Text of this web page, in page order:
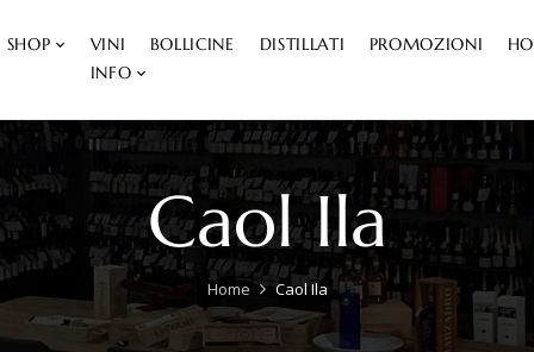
SHOP VINI BOLLICINE DISTILLATI PROMOZIONI
INFO
Caol Ila
Home Caol Ila